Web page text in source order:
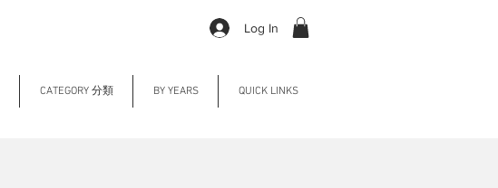
Log In
CATEGORY 分類 BY YEARS QUICK LINKS